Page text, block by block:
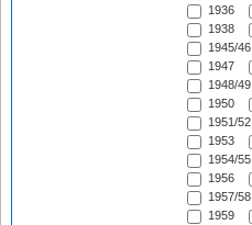
1936
1938
1945/46
1947
1948/49
1950
1951/52
1953
1954/55
1956
1957/58
1959